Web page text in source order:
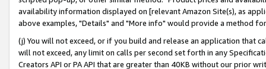
availability information displayed on [relevant Amazon Site(s), as
above examples, "Details" and "More info" would provide a method
(j) You will not exceed, or if you build and release an application that
will not exceed, any limit on calls per second set forth in any
Creators API or PA API that are greater than 40KB without our prior